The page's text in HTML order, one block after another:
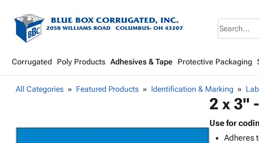
Corrugated Poly Products Adhesives & Tape Protective Packaging
All Categories Featured Products Identification & Marking
2 x 3"
Use for
Adheres